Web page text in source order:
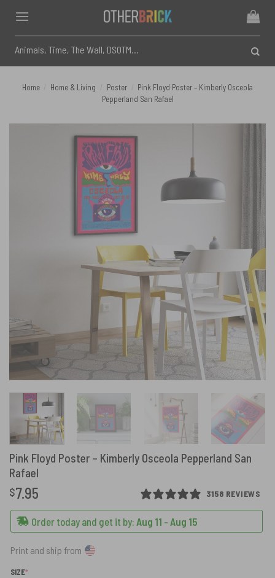
content
for:
Home Home & Living Poster
Pink Floyd Poster – Kimberly Osceola
Pepperland San Rafael
Pink Floyd Poster – Kimberly Osceola Pepperland San
Rafael
3158 REVIEWS
$7.95
Order today and get it by: Aug 11 - Aug 15
Print and ship from
SIZE*